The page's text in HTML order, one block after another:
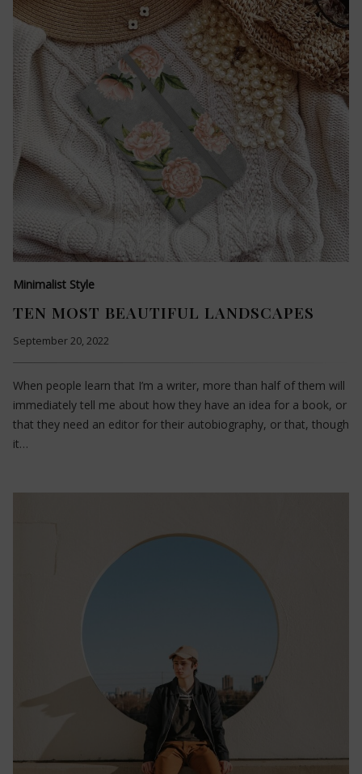
Minimalist Style
TEN MOST BEAUTIFUL LANDSCAPES
September 20, 2022
When people learn that I’m a writer, more than half of them will
immediately tell me about how they have an idea for a book, or
that they need an editor for their autobiography, or that, though
it…